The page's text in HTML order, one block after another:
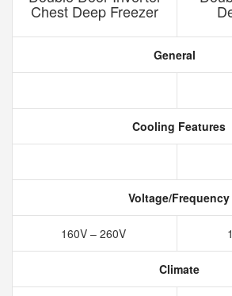
Chest Deep Freezer
General
Cooling Features
Voltage/Frequency
160V – 260V
Climate